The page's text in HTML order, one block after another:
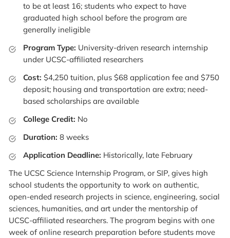
to be at least 16; students who expect to have
graduated high school before the program are
generally ineligible
Program Type: University-driven research internship
under UCSC-affiliated researchers
Cost:$4,250 tuition, plus $68 application fee and $750
deposit; housing and transportation are extra; need-
based scholarships are available
College Credit: No
Duration:8 weeks
Application Deadline: Historically, late February
The UCSC Science Internship Program, or SIP, gives high
school students the opportunity to work on authentic,
open-ended research projects in science, engineering, social
sciences, humanities, and art under the mentorship of
UCSC-affiliated researchers. The program begins with one
week of online research preparation before students move